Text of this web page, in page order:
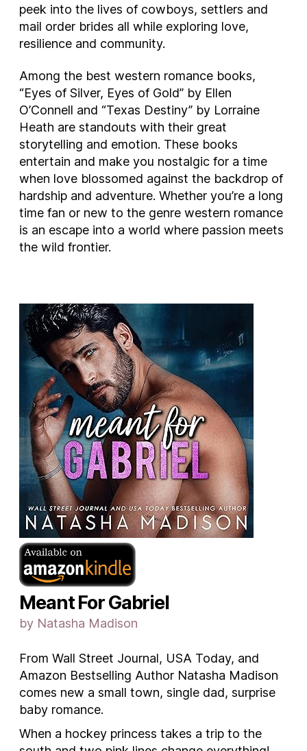
peek into the lives of cowboys, settlers and
mail order brides all while exploring love,
resilience and community.
Among the best western romance books,
“Eyes of Silver, Eyes of Gold” by Ellen
O’Connell and “Texas Destiny” by Lorraine
Heath are standouts with their great
storytelling and emotion. These books
entertain and make you nostalgic for a time
when love blossomed against the backdrop of
hardship and adventure. Whether you’re a long
time fan or new to the genre western romance
is an escape into a world where passion meets
the wild frontier.
Meant For Gabriel
by Natasha Madison
From Wall Street Journal, USA Today, and
Amazon Bestselling Author Natasha Madison
comes new a small town, single dad, surprise
baby romance.
When a hockey princess takes a trip to the